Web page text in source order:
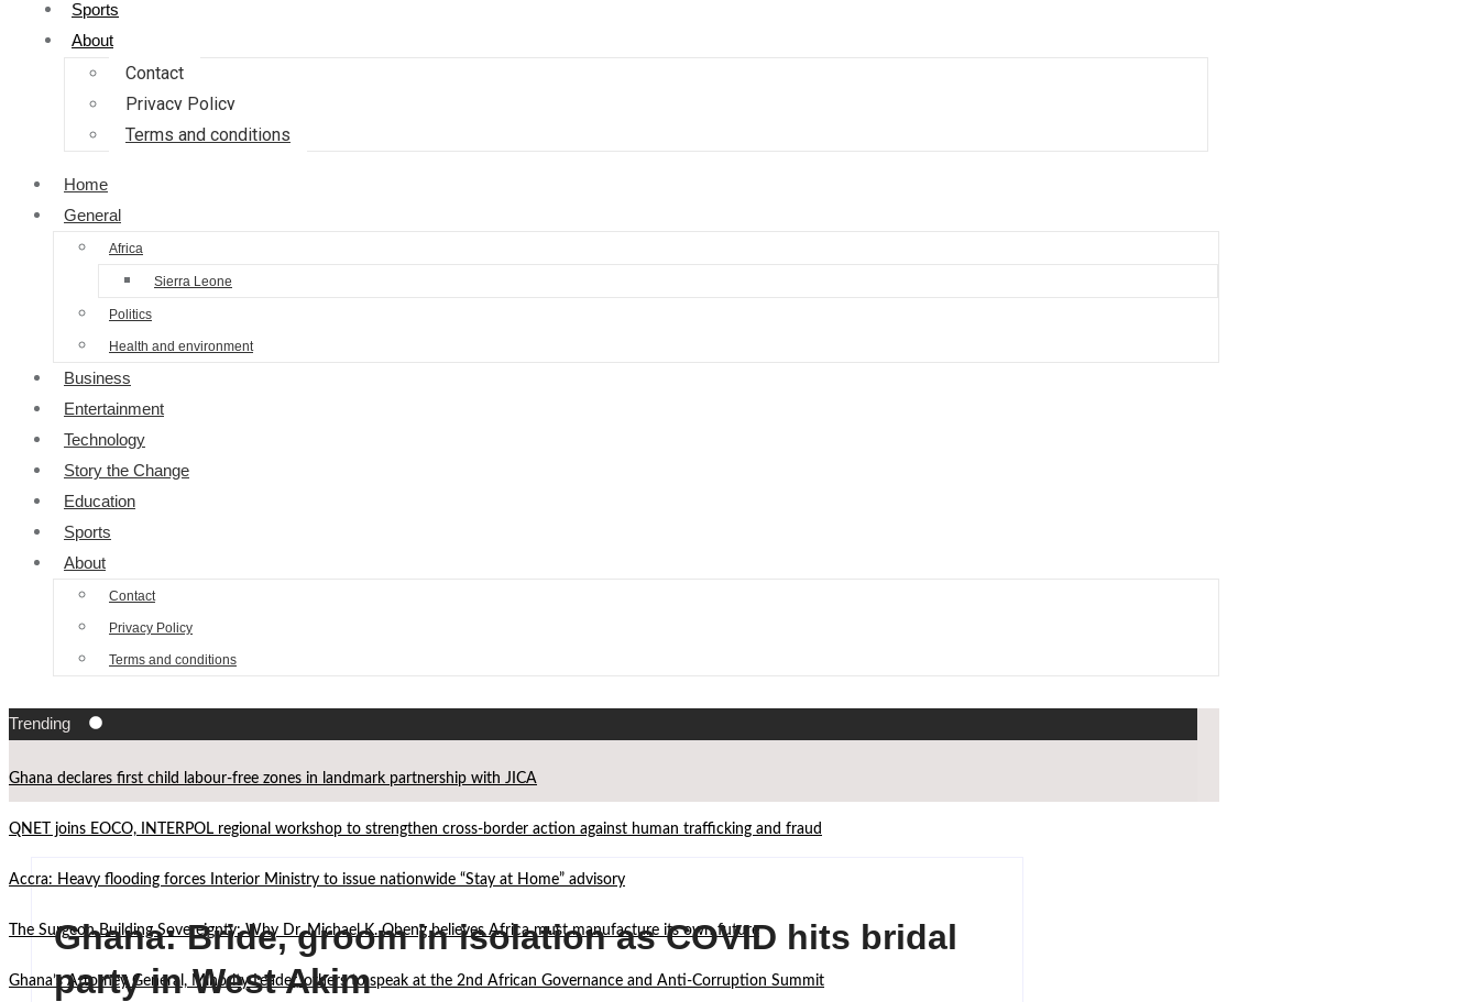
Sports
About
Contact
Privacy Policy
Terms and conditions
Home
General
Africa
Sierra Leone
Politics
Health and environment
Business
Entertainment
Technology
Story the Change
Education
Sports
About
Contact
Privacy Policy
Terms and conditions
Trending
Ghana declares first child labour-free zones in landmark partnership with JICA
QNET joins EOCO, INTERPOL regional workshop to strengthen cross-border action against human trafficking and fraud
Accra: Heavy flooding forces Interior Ministry to issue nationwide “Stay at Home” advisory
The Surgeon Building Sovereignty: Why Dr. Michael K. Obeng believes Africa must manufacture its own future
Ghana’s Attorney General, Minority Leader, others to speak at the 2nd African Governance and Anti-Corruption Summit
Ghana: Bride, groom in isolation as COVID hits bridal
party in West Akim